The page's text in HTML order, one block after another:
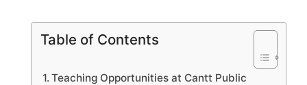
Table of Contents
Teaching Opportunities at Cantt Public